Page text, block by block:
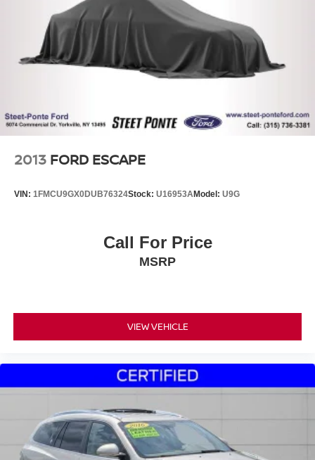
Control and Electric Parking Brake
2013 FORD ESCAPE
VIN: 1FMCU9GX0DUB76324Stock: U16953AModel: U9G
Call For Price
MSRP
VIEW VEHICLE